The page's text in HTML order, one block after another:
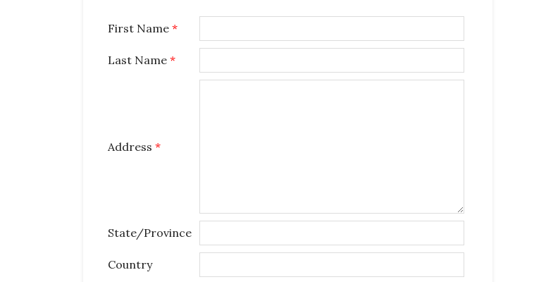
First Name *
Last Name *
Address *
State/Province
Country